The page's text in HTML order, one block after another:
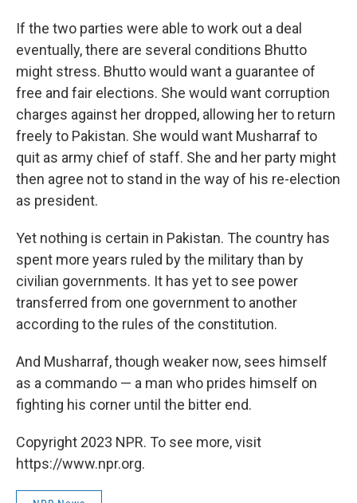
If the two parties were able to work out a deal
eventually, there are several conditions Bhutto
might stress. Bhutto would want a guarantee of
free and fair elections. She would want corruption
charges against her dropped, allowing her to return
freely to Pakistan. She would want Musharraf to
quit as army chief of staff. She and her party might
then agree not to stand in the way of his re-election
as president.
Yet nothing is certain in Pakistan. The country has
spent more years ruled by the military than by
civilian governments. It has yet to see power
transferred from one government to another
according to the rules of the constitution.
And Musharraf, though weaker now, sees himself
as a commando — a man who prides himself on
fighting his corner until the bitter end.
Copyright 2023 NPR. To see more, visit
https://www.npr.org.